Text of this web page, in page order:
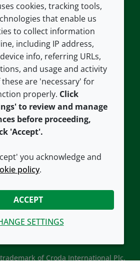
LEGAL
Terms and conditions
Privacy policy
Accessibility
Cookie policy
WITH US
of Croda International Plc.
cookies, tracking tools,
that enable us
to collect information
including IP address,
info, referring URLs,
and usage and activity
these are 'necessary' for
properly. Click
to review and manage
before proceeding,
'Accept'.
you acknowledge and
policy.
ACCEPT
SETTINGS